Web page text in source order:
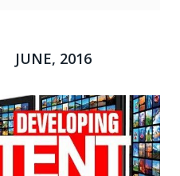
JUNE, 2016